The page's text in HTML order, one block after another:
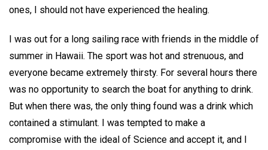
ones, I should not have experienced the healing.
I was out for a long sailing race with friends in the middle of
summer in Hawaii. The sport was hot and strenuous, and
everyone became extremely thirsty. For several hours there
was no opportunity to search the boat for anything to drink.
But when there was, the only thing found was a drink which
contained a stimulant. I was tempted to make a
compromise with the ideal of Science and accept it, and I